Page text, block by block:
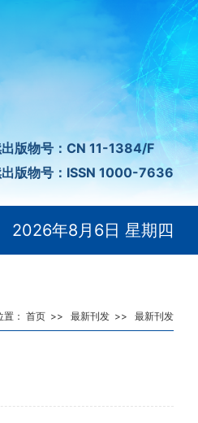
出版物号：CN 11-1384/F
出版物号：ISSN 1000-7636
2026年8月6日 星期四
置： 首页 >> 最新刊发 >> 最新刊发